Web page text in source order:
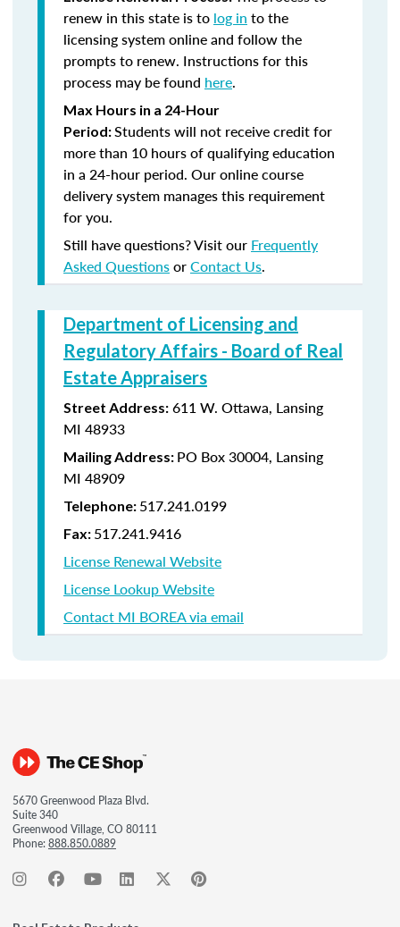
renew in this state is to log in to the
licensing system online and follow the
prompts to renew. Instructions for this
process may be found here.
Max Hours in a 24-Hour
Period:Students will not receive credit for
more than 10 hours of qualifying education
in a 24-hour period. Our online course
delivery system manages this requirement
for you.
Still have questions? Visit our Frequently
Asked QuestionsorContact Us.
Department of Licensing and
Regulatory Affairs - Board of Real
Estate Appraisers
Street Address: 611 W. Ottawa, Lansing
MI 48933
Mailing Address: PO Box 30004, Lansing
MI 48909
Telephone: 517.241.0199
Fax: 517.241.9416
License Renewal Website
License Lookup Website
Contact MI BOREA via email
5670 Greenwood Plaza Blvd.
Suite 340
Greenwood Village, CO 80111
Phone:888.850.0889